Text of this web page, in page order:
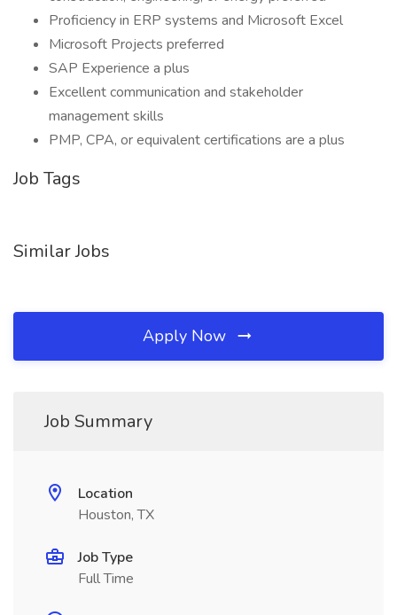
Proficiency in ERP systems and Microsoft Excel
Microsoft Projects preferred
SAP Experience a plus
Excellent communication and stakeholder
management skills
PMP, CPA, or equivalent certifications are a plus
Job Tags
Similar Jobs
Apply Now
Job Summary
Location
Houston, TX
Job Type
Full Time